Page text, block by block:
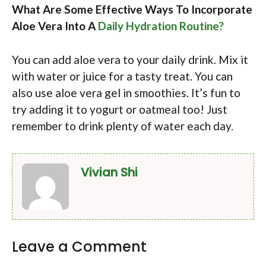
What Are Some Effective Ways To Incorporate
Aloe Vera Into A Daily Hydration Routine?
You can add aloe vera to your daily drink. Mix it
with water or juice for a tasty treat. You can
also use aloe vera gel in smoothies. It’s fun to
try adding it to yogurt or oatmeal too! Just
remember to drink plenty of water each day.
Vivian Shi
Leave a Comment